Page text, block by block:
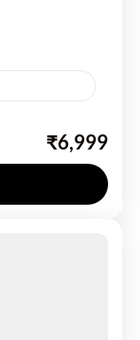
₹6,999